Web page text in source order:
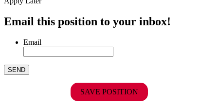
Email this position to your inbox!
Email
SAVE POSITION